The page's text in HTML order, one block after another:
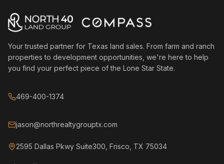
Your trusted partner for Texas land sales. From farm and ranch
properties to development opportunities, we're here to help
you find your perfect piece of the Lone Star State.
469-400-1374
jason@northrealtygrouptx.com
2595 Dallas Pkwy Suite300, Frisco, TX 75034